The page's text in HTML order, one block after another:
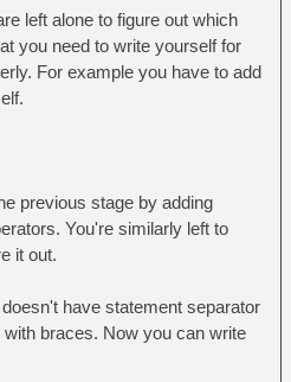
left alone to figure out which
you need to write yourself for
For example you have to add
previous stage by adding
You're similarly left to
it out.
have statement separator
braces. Now you can write